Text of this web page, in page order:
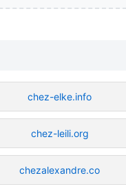
chez-elke.info
chez-leili.org
chezalexandre.co